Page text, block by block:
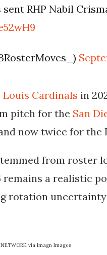
RHP Nabil
Louis Cardinals in
pitch for the San
now twice for the
from roster
remains a realistic
rotation
via Imagn Images